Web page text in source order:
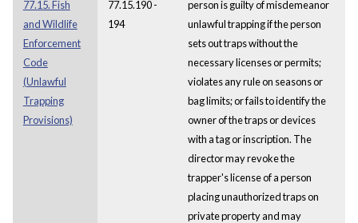
77.15. Fish
and Wildlife
Enforcement
Code
(Unlawful
Trapping
Provisions)
77.15.190 -
194
person is guilty of misdemeanor
unlawful trapping if the person
sets out traps without the
necessary licenses or permits;
violates any rule on seasons or
bag limits; or fails to identify the
owner of the traps or devices
with a tag or inscription. The
director may revoke the
trapper's license of a person
placing unauthorized traps on
private property and may